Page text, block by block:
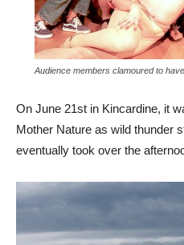
Audience members clamoured to
On June 21st in Kincardine, it
Mother Nature as wild thunder
eventually took over the